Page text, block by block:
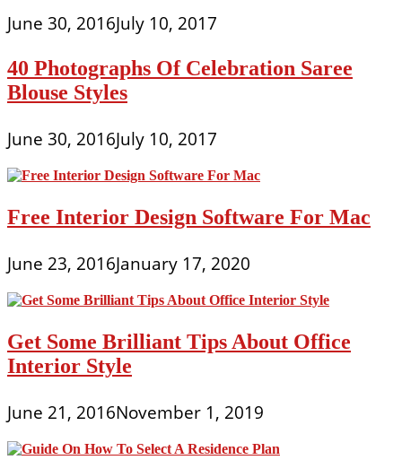
June 30, 2016July 10, 2017
40 Photographs Of Celebration Saree
Blouse Styles
June 30, 2016July 10, 2017
Free Interior Design Software For Mac
June 23, 2016January 17, 2020
Get Some Brilliant Tips About Office
Interior Style
June 21, 2016November 1, 2019